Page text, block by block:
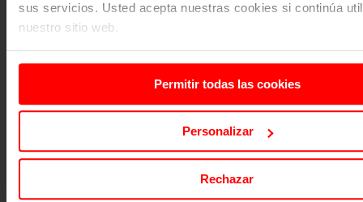
sus servicios. Usted acepta nuestras cookies si continúa
nuestro sitio web.
Permitir todas las cookies
Personalizar
Rechazar